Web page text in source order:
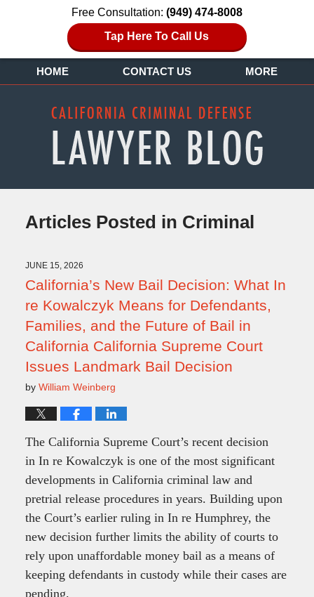
Free Consultation: (949) 474-8008
Tap Here To Call Us
HOME CONTACT US MORE
Articles Posted in Criminal
JUNE 15, 2026
California’s New Bail Decision: What In
re Kowalczyk Means for Defendants,
Families, and the Future of Bail in
California California Supreme Court
Issues Landmark Bail Decision
by William Weinberg
The California Supreme Court’s recent decision
in In re Kowalczyk is one of the most significant
developments in California criminal law and
pretrial release procedures in years. Building upon
the Court’s earlier ruling in In re Humphrey, the
new decision further limits the ability of courts to
rely upon unaffordable money bail as a means of
keeping defendants in custody while their cases are
pending.